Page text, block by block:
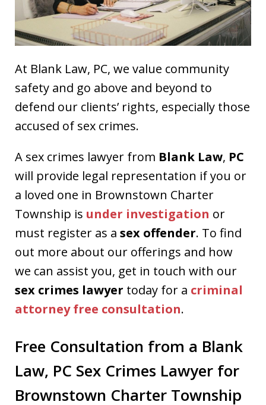
At Blank Law, PC, we value community
safety and go above and beyond to
defend our clients’ rights, especially those
accused of sex crimes.
A sex crimes lawyer from Blank Law, PC
will provide legal representation if you or
a loved one in Brownstown Charter
Township is under investigation or
must register as a sex offender. To find
out more about our offerings and how
we can assist you, get in touch with our
sex crimes lawyer today for a criminal
attorney free consultation.
Free Consultation from a Blank
Law, PC Sex Crimes Lawyer for
Brownstown Charter Township